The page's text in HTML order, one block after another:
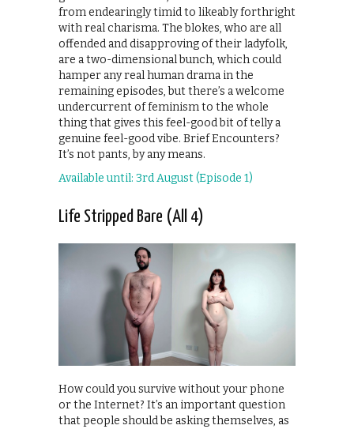
from endearingly timid to likeably forthright
with real charisma. The blokes, who are all
offended and disapproving of their ladyfolk,
are a two-dimensional bunch, which could
hamper any real human drama in the
remaining episodes, but there’s a welcome
undercurrent of feminism to the whole
thing that gives this feel-good bit of telly a
genuine feel-good vibe. Brief Encounters?
It’s not pants, by any means.
Available until: 3rd August (Episode 1)
Life Stripped Bare (All 4)
How could you survive without your phone
or the Internet? It’s an important question
that people should be asking themselves, as